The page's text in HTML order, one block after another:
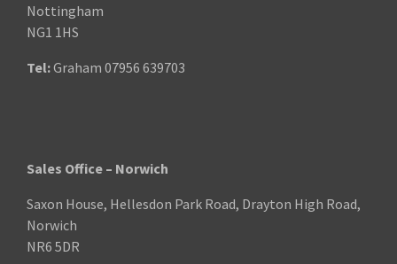
Nottingham
NG1 1HS
Tel:Graham 07956 639703
Sales Office – Norwich
Saxon House, Hellesdon Park Road, Drayton High Road,
Norwich
NR6 5DR